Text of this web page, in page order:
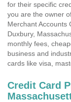
for their specific
you are the owner
Merchant Accounts
Duxbury,
monthly fees,
business and
cards like visa,
Credit Card